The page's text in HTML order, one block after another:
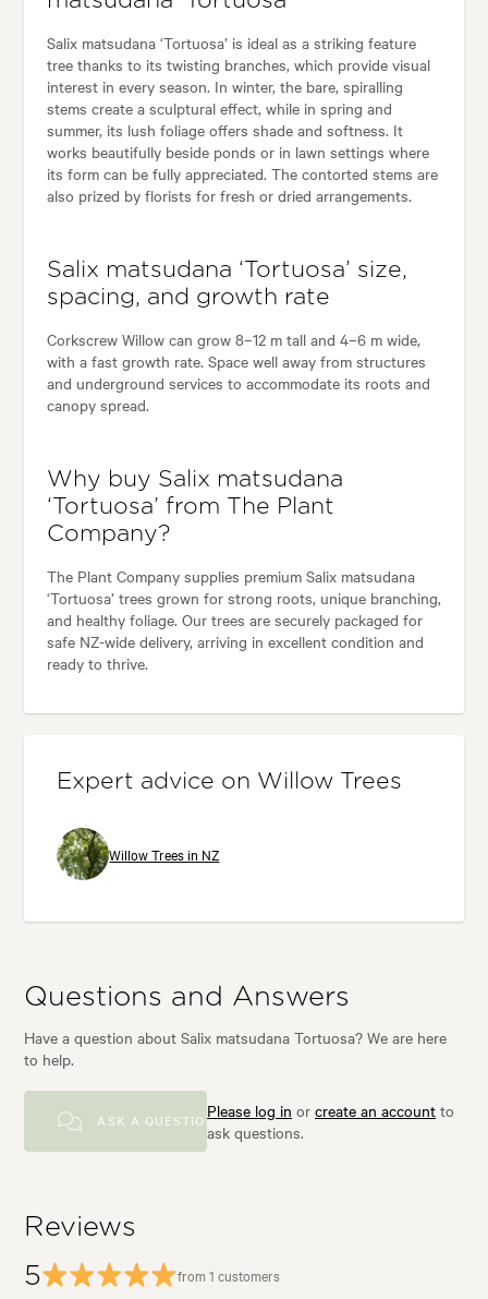
Salix matsudana ‘Tortuosa’ is ideal as a striking feature
tree thanks to its twisting branches, which provide visual
interest in every season. In winter, the bare, spiralling
stems create a sculptural effect, while in spring and
summer, its lush foliage offers shade and softness. It
works beautifully beside ponds or in lawn settings where
its form can be fully appreciated. The contorted stems are
also prized by florists for fresh or dried arrangements.
Salix matsudana ‘Tortuosa’ size,
spacing, and growth rate
Corkscrew Willow can grow 8–12 m tall and 4–6 m wide,
with a fast growth rate. Space well away from structures
and underground services to accommodate its roots and
canopy spread.
Why buy Salix matsudana
‘Tortuosa’ from The Plant
Company?
The Plant Company supplies premium Salix matsudana
‘Tortuosa’ trees grown for strong roots, unique branching,
and healthy foliage. Our trees are securely packaged for
safe NZ-wide delivery, arriving in excellent condition and
ready to thrive.
Expert advice on Willow Trees
Willow Trees in NZ
Questions and Answers
Have a question about Salix matsudana Tortuosa? We are here
to help.
ASK A QUESTIONPlease log in orcreate an account to
ask questions.
Reviews
5 from 1 customers